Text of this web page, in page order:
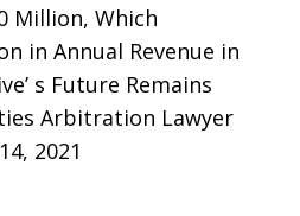
Million, Which
in Annual Revenue in
s Future Remains
Arbitration Lawyer
2021